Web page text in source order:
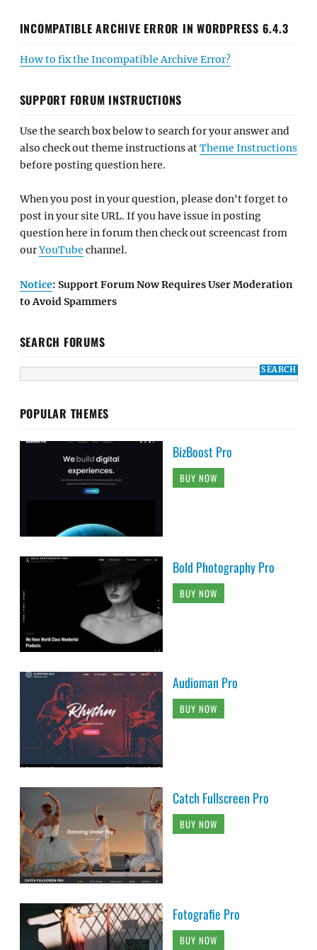
INCOMPATIBLE ARCHIVE ERROR IN WORDPRESS 6.4.3
How to fix the Incompatible Archive Error?
SUPPORT FORUM INSTRUCTIONS
Use the search box below to search for your answer and
also check out theme instructions atTheme Instructions
before posting question here.
When you post in your question, please don't forget to
post in your site URL. If you have issue in posting
question here in forum then check out screencast from
ourYouTube channel.
Notice: Support Forum Now Requires User Moderation
to Avoid Spammers
SEARCH FORUMS
POPULAR THEMES
BizBoost Pro
BUY NOW
Bold Photography Pro
BUY NOW
Audioman Pro
BUY NOW
Catch Fullscreen Pro
BUY NOW
Fotografie Pro
BUY NOW